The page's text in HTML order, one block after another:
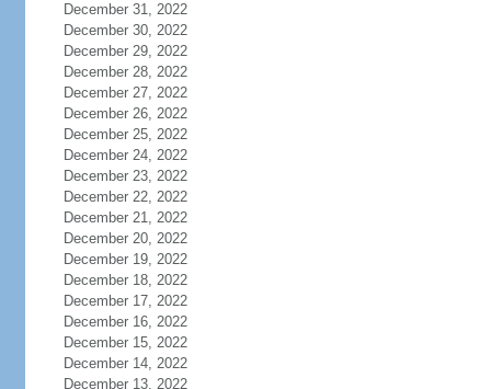
December 31, 2022
December 30, 2022
December 29, 2022
December 28, 2022
December 27, 2022
December 26, 2022
December 25, 2022
December 24, 2022
December 23, 2022
December 22, 2022
December 21, 2022
December 20, 2022
December 19, 2022
December 18, 2022
December 17, 2022
December 16, 2022
December 15, 2022
December 14, 2022
December 13, 2022